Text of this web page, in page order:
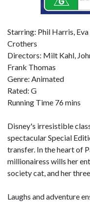
Starring: Phil Harris,
Crothers
Directors: Milt Kahl,
Frank Thomas
Genre: Animated
Rated: G
Running Time 76 mins
Disney's irresistible
spectacular Special
transfer. In the heart of
millionairess wills her
society cat, and her
Laughs and adventure